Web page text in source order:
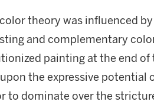
theory was influenced
and complementary
painting at the end
the expressive
to dominate over the